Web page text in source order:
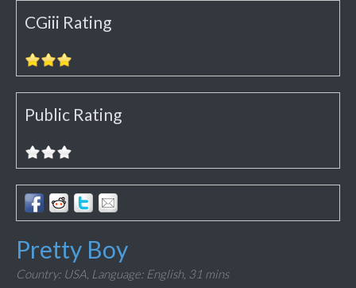
CGiii Rating
Public Rating
Pretty Boy
Country: USA, Language: English, 31 mins